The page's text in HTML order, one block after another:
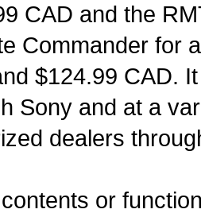
CAD and the
Commander for
$124.99 CAD.
Sony and at a
dealers
or